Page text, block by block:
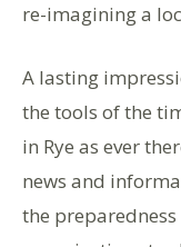
re-imagining a
A lasting
the tools of the
in Rye as ever
news and
the